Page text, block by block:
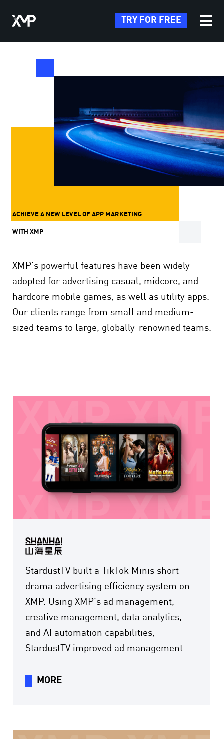
TRY FOR FREE
ACHIEVE A NEW LEVEL OF APP MARKETING
WITH XMP
XMP's powerful features have been widely
adopted for advertising casual, midcore, and
hardcore mobile games, as well as utility apps.
Our clients range from small and medium-
sized teams to large, globally-renowned teams.
StardustTV built a TikTok Minis short-
drama advertising efficiency system on
XMP. Using XMP's ad management,
creative management, data analytics,
and AI automation capabilities,
StardustTV improved ad management
management time by 60%, helping it
MORE